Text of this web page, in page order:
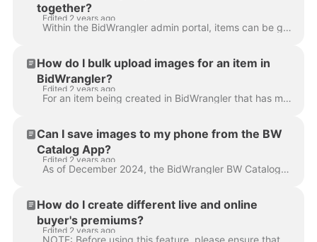
together?
Edited 2 years ago
Within the BidWrangler admin portal, items can be grouped together in a timed auction, and will auto extend together if one of the items is bid on. Fi...
How do I bulk upload images for an item in
BidWrangler?
Edited 2 years ago
For an item being created in BidWrangler that has multiple images, it is useful to utilize the bulk image upload feature when creating an item. To do...
Can I save images to my phone from the BW
Catalog App?
Edited 2 years ago
As of December 2024, the BidWrangler BW Catalog App { download here } allows app users to choose if they want images to automatically save to their de...
How do I create different live and online
buyer's premiums?
Edited 2 years ago